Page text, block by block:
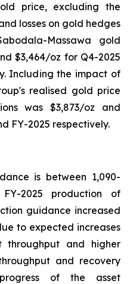
price, excluding the
losses on gold hedges
Massawa gold
$3,464/oz for Q4-2025
Including the impact of
realised gold price
was $3,873/oz and
FY-2025 respectively.
is between 1,090-
2025 production of
guidance increased
to expected increases
throughput and higher
and recovery
of the asset